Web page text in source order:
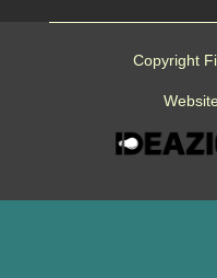
Copyright